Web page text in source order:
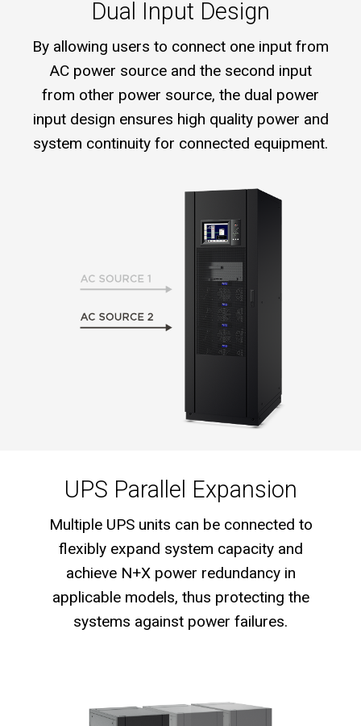
Dual Input Design
By allowing users to connect one input from
AC power source and the second input
from other power source, the dual power
input design ensures high quality power and
system continuity for connected equipment.
UPS Parallel Expansion
Multiple UPS units can be connected to
flexibly expand system capacity and
achieve N+X power redundancy in
applicable models, thus protecting the
systems against power failures.